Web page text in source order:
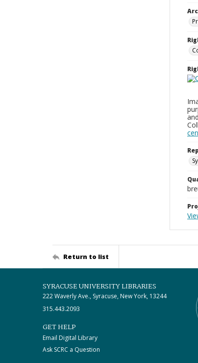
Return to list
SYRACUSE UNIVERSITY LIBRARIES
222 Waverly Ave., Syracuse, New York, 13244
315.443.2093
GET HELP
Email Digital Library
Ask SCRC a Question